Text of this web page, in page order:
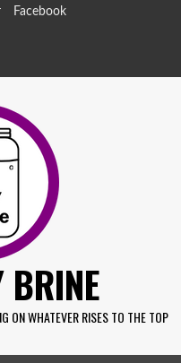
Facebook
BRINE
ON WHATEVER RISES TO THE TOP